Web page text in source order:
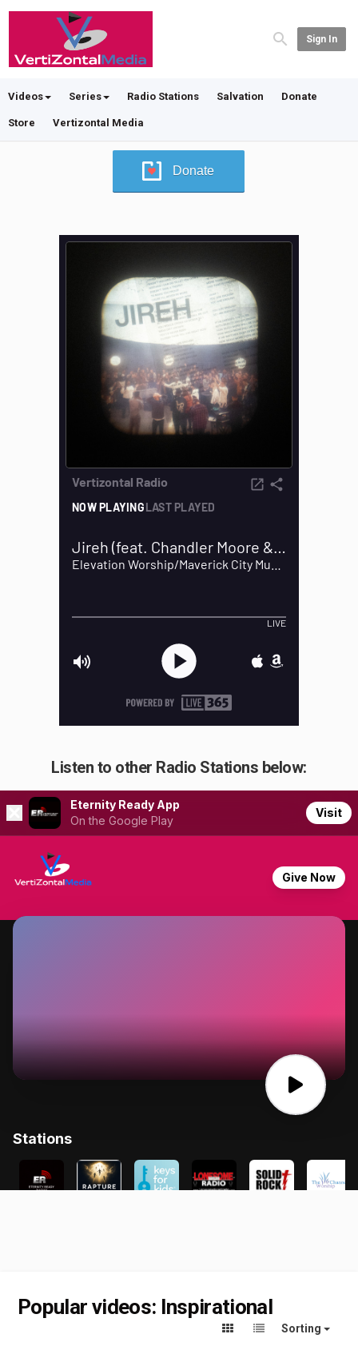
Sign In
Videos Series Radio Stations Salvation Donate
Store Vertizontal Media
Donate
Listen to other Radio Stations below:
Popular videos: Inspirational
Sorting